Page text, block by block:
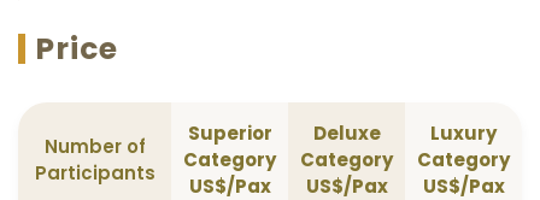
Price
Number of
Participants
Superior
Category
US$/Pax
Deluxe
Category
US$/Pax
Luxury
Category
US$/Pax